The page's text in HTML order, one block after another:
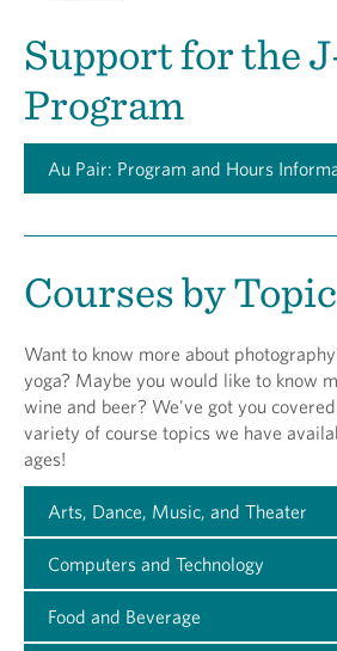
Support for the
Program
Au Pair: Program and Hours
Courses by Topic
Want to know more about
yoga? Maybe you would like to know
wine and beer? We've got you
variety of course topics we have
ages!
Arts, Dance, Music, and Theater
Computers and Technology
Food and Beverage